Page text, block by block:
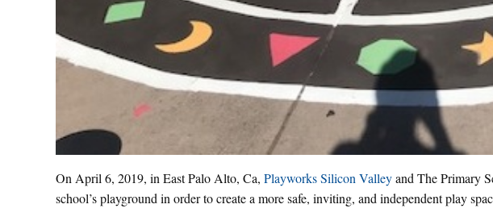
On April 6, 2019, in East Palo Alto, Ca, Playworks Silicon Valleyand The Primary
school’s playground in order to create a more safe, inviting, and independent play